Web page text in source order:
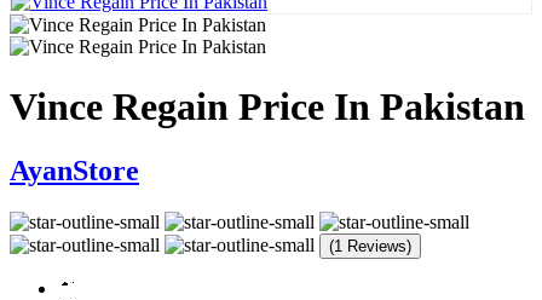
Vince Regain Price In Pakistan
AyanStore
(1 Reviews)